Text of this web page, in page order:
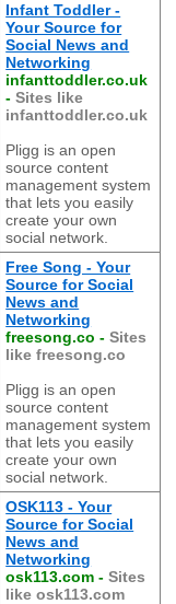
Infant Toddler -
Your Source for
Social News and
Networking
infanttoddler.co.uk
-Sites like
infanttoddler.co.uk
Pligg is an open
source content
management system
that lets you easily
create your own
social network.
Free Song - Your
Source for Social
News and
Networking
freesong.co -Sites
like freesong.co
Pligg is an open
source content
management system
that lets you easily
create your own
social network.
OSK113 - Your
Source for Social
News and
Networking
osk113.com -Sites
like osk113.com